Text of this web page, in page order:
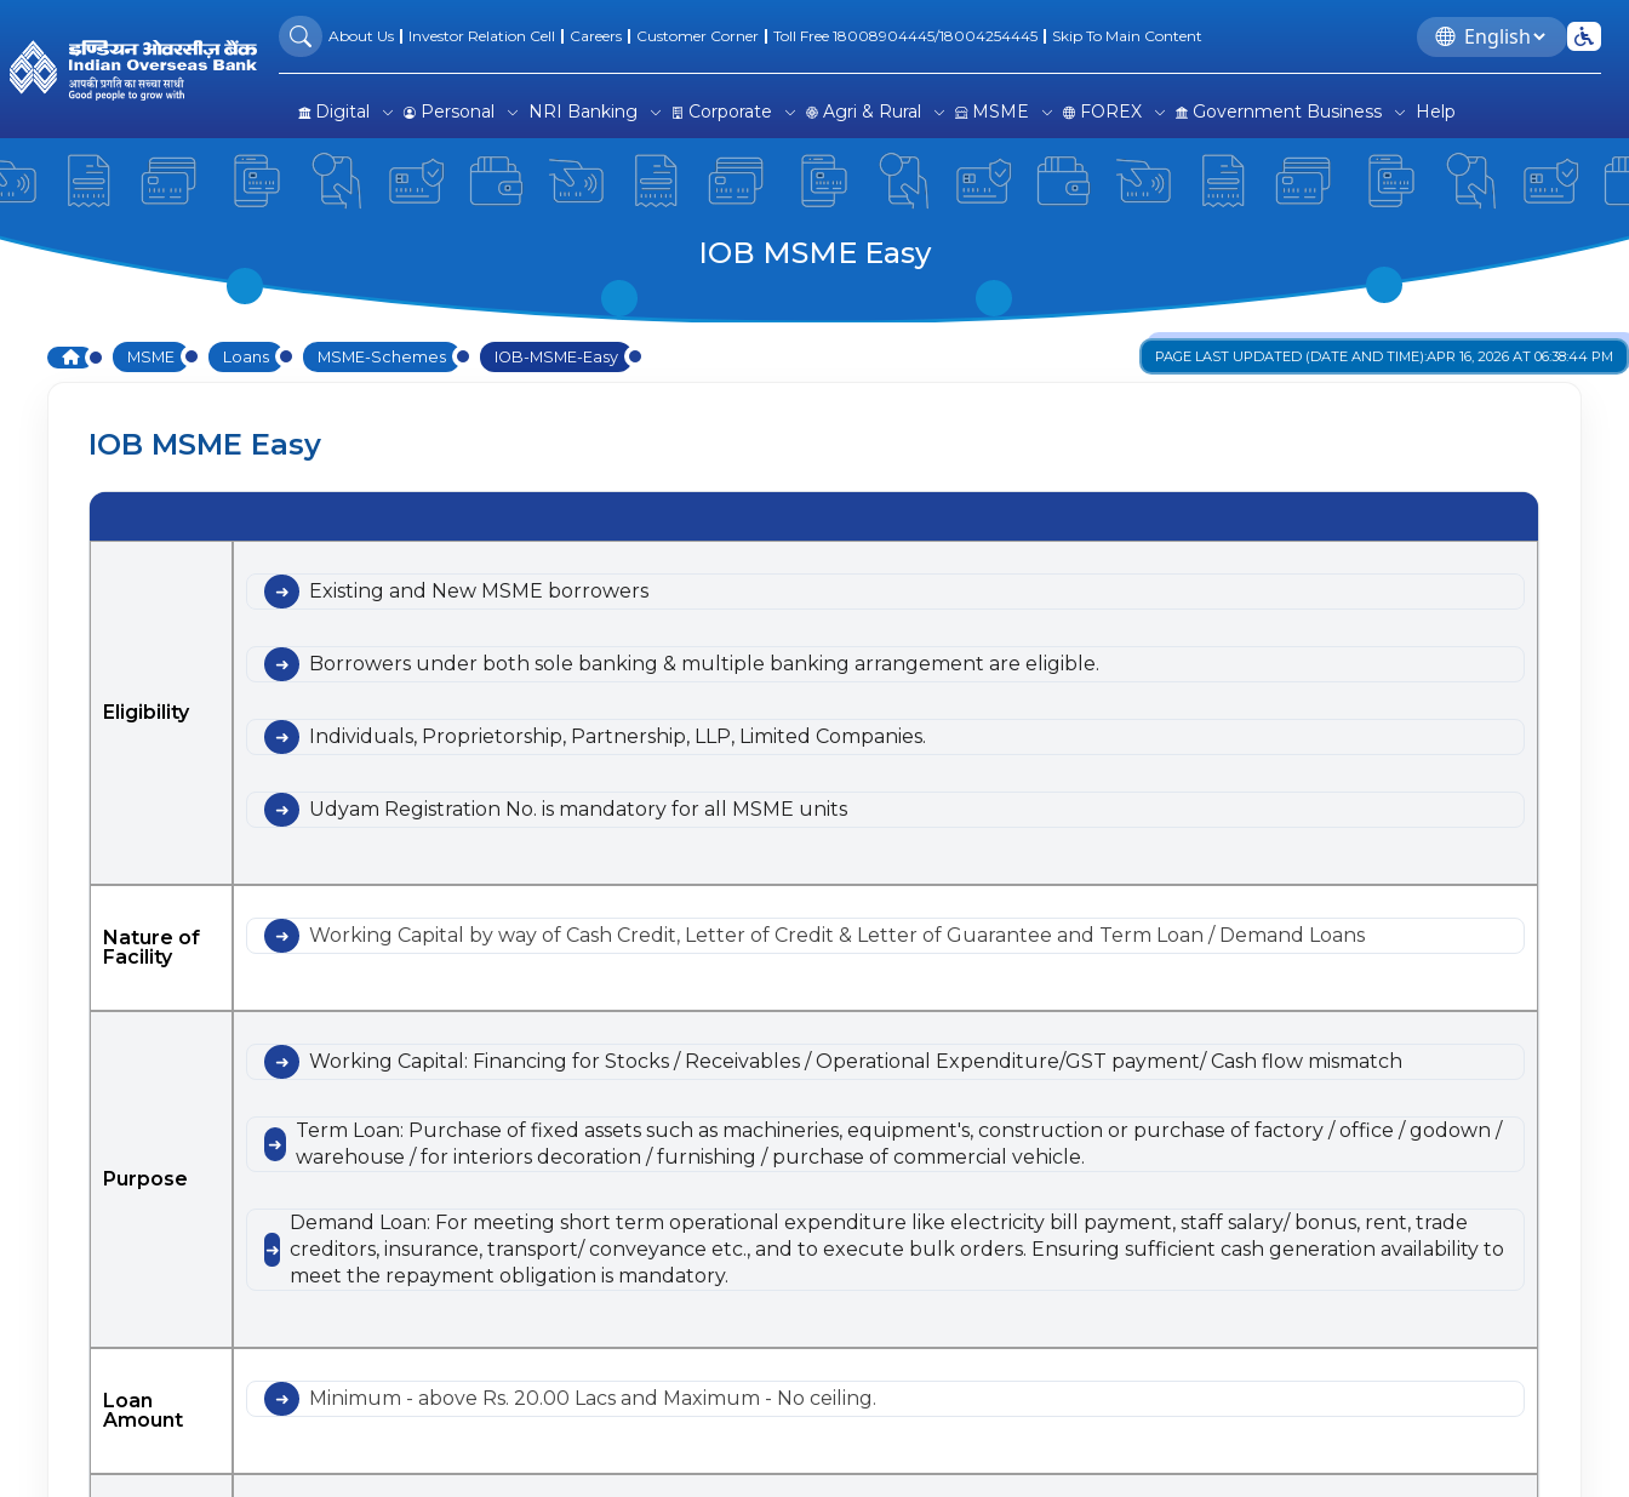
IOB SME Easy | SME Loans | SME Easy Loans
About Us Investor Relation Cell Careers Customer Corner Toll Free 18008904445/18004254445 Skip To Main Content Language
Digital Personal NRI Banking Corporate Agri & Rural MSME FOREX Government Business Help
IOB MSME Easy
Home MSME Loans MSME-Schemes IOB-MSME-Easy PAGE LAST UPDATED (DATE AND TIME):APR 16, 2026 AT 06:38:44 PM
IOB MSME Easy
Eligibility
Existing and New MSME borrowers
Borrowers under both sole banking & multiple banking arrangement are eligible.
Individuals, Proprietorship, Partnership, LLP, Limited Companies.
Udyam Registration No. is mandatory for all MSME units
Nature of
Facility
Working Capital by way of Cash Credit, Letter of Credit & Letter of Guarantee and Term Loan / Demand Loans
Purpose
Working Capital: Financing for Stocks / Receivables / Operational Expenditure/GST payment/ Cash flow mismatch
Term Loan: Purchase of fixed assets such as machineries, equipment's, construction or purchase of factory / office / godown /
warehouse / for interiors decoration / furnishing / purchase of commercial vehicle.
Demand Loan: For meeting short term operational expenditure like electricity bill payment, staff salary/ bonus, rent, trade
creditors, insurance, transport/ conveyance etc., and to execute bulk orders. Ensuring sufficient cash generation availability to
meet the repayment obligation is mandatory.
Loan
Amount
Minimum - above Rs. 20.00 Lacs and Maximum - No ceiling.